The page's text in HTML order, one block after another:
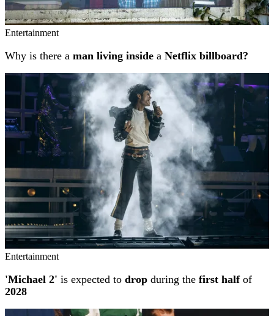
Entertainment
Why is there a man living inside a Netflix billboard?
Entertainment
'Michael 2' is expected to drop during the first halfof
2028